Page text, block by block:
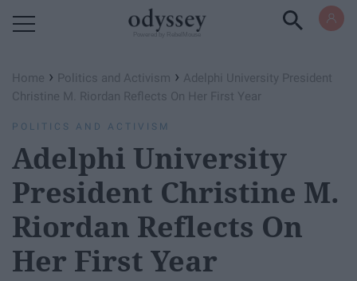
Home › Politics and Activism › Adelphi University President
Christine M. Riordan Reflects On Her First Year
POLITICS AND ACTIVISM
Adelphi University
President Christine M.
Riordan Reflects On
Her First Year